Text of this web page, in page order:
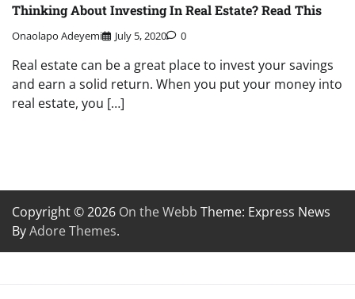
Thinking About Investing In Real Estate? Read This
Onaolapo Adeyemi July 5, 2020 0
Real estate can be a great place to invest your savings
and earn a solid return. When you put your money into
real estate, you […]
Copyright © 2026 On the Webb Theme: Express News
ByAdore Themes.